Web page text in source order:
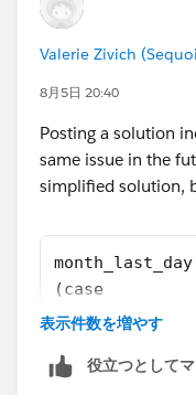
Valerie Zivich
8月5日 20:40
Posting a solution
same issue in the
simplified solution,
(case
when
else
表示件数を増やす
役立つとして